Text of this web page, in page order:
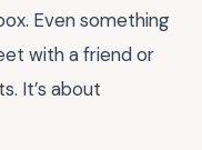
Even something
with a friend or
It’s about